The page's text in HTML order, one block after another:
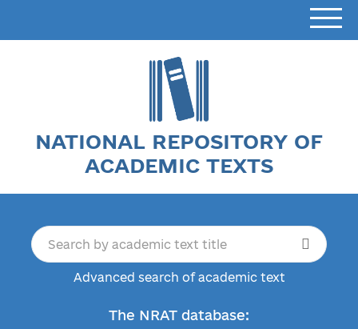
NATIONAL REPOSITORY OF
ACADEMIC TEXTS
Advanced search of academic text
The NRAT database: